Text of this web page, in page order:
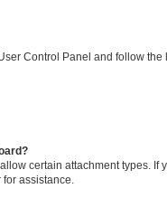
Control Panel and follow
certain attachment types. If
assistance.